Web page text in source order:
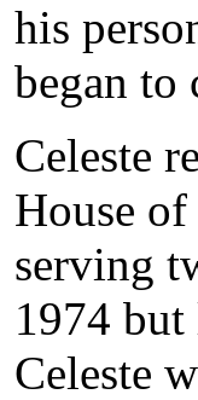
his
began to
Celeste
House
serving
1974 but
Celeste